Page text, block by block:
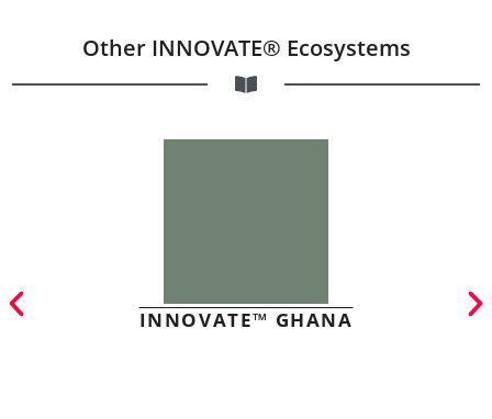
Other INNOVATE® Ecosystems
INNOVATE™ GHANA